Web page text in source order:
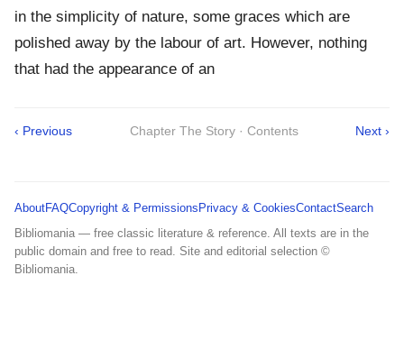
in the simplicity of nature, some graces which are
polished away by the labour of art. However, nothing
that had the appearance of an
‹ Previous Chapter The Story · Contents Next ›
AboutFAQCopyright & PermissionsPrivacy & CookiesContactSearch
Bibliomania — free classic literature & reference. All texts are in the
public domain and free to read. Site and editorial selection ©
Bibliomania.